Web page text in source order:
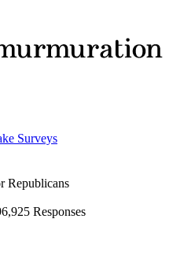
Surveys
Republicans
Responses